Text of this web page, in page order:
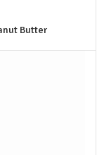
Butter